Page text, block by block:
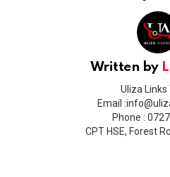
Written by
Uliza Links
Email
Phone :
CPT HSE, Forest